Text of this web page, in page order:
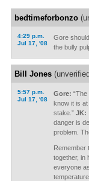
bedtimeforbonzo
4:29 p.m.
Jul 17, '08
Gore
the bully
Bill Jones
5:57 p.m.
Jul 17, '08
Gore:
know it is at
stake.” JK:
danger is
problem.
Remember
together, in
everyone